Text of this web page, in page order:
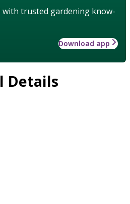
with trusted gardening know-
Download app
Details